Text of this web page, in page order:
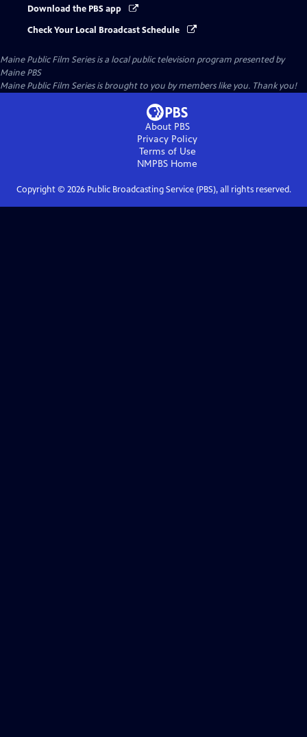
Download the PBS app
Check Your Local Broadcast Schedule
Maine Public Film Seriesis a local public television program presented by
Maine PBS
Maine Public Film Series is brought to you by members like you. Thank you!
About PBS
Privacy Policy
Terms of Use
NMPBS Home
Copyright © 2026Public Broadcasting Service (PBS), all rights reserved.